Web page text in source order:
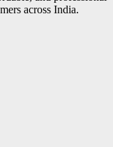
across India.